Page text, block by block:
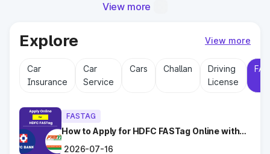
Why Toll Plazas Are Important in
Tiruchirappalli Tamil Nadu?
Toll plazas in Tiruchirappalli Tamil Nadu serve multiple
purposes:
: Funds collected at toll plazas are
reinvested into maintaining and expanding road
infrastructure.
Road Maintenance: Regular upkeep of highways ensures
safe travel and prevents road accidents.
View more
Explore View more
Car
Insurance
Car
Service
Cars Challan
Driving
License
FASTAG
How to Apply for HDFC FASTag Online with
2026-07-16